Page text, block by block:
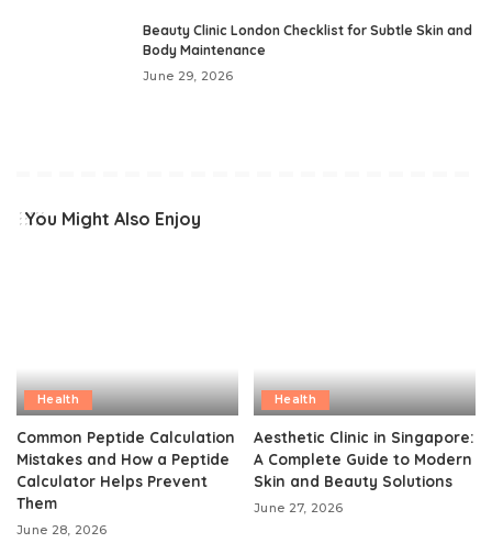
Beauty Clinic London Checklist for Subtle Skin and
Body Maintenance
June 29, 2026
You Might Also Enjoy
Health
Common Peptide Calculation
Mistakes and How a Peptide
Calculator Helps Prevent
Them
June 28, 2026
Health
Aesthetic Clinic in Singapore:
A Complete Guide to Modern
Skin and Beauty Solutions
June 27, 2026